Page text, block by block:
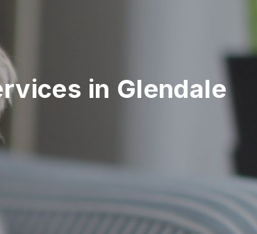
in Glendale